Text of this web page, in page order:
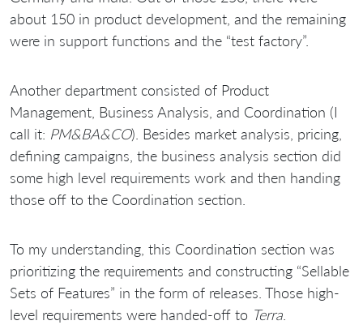
about 150 in product development, and the remaining
were in support functions and the “test factory”.
Another department consisted of Product
Management, Business Analysis, and Coordination (I
call it: PM&BA&CO). Besides market analysis, pricing,
defining campaigns, the business analysis section did
some high level requirements work and then handing
those off to the Coordination section.
To my understanding, this Coordination section was
prioritizing the requirements and constructing “Sellable
Sets of Features” in the form of releases. Those high-
level requirements were handed-off to Terra